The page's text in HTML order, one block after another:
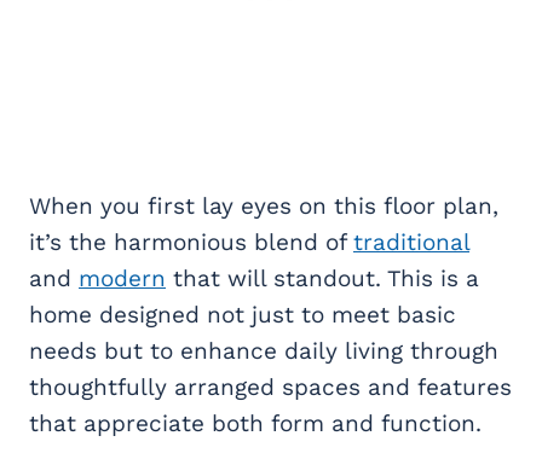
When you first lay eyes on this floor plan,
it’s the harmonious blend oftraditional
and modern that will standout. This is a
home designed not just to meet basic
needs but to enhance daily living through
thoughtfully arranged spaces and features
that appreciate both form and function.